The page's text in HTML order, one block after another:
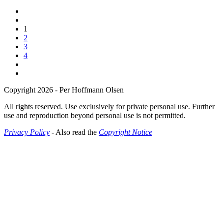
1
2
3
4
Copyright 2026 - Per Hoffmann Olsen
All rights reserved. Use exclusively for private personal use. Further
use and reproduction beyond personal use is not permitted.
Privacy Policy - Also read the Copyright Notice